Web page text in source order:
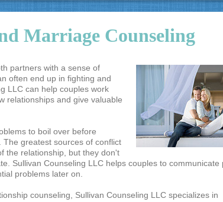
Marriage Counseling
partners with a sense of
often end up in fighting and
LLC can help couples work
relationships and give valuable
to boil over before
greatest sources of conflict
the relationship, but they don't
Sullivan Counseling LLC helps couples to communicate
problems later on.
counseling, Sullivan Counseling LLC specializes in